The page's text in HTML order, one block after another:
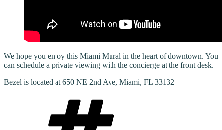
We hope you enjoy this Miami Mural in the heart of downtown. You
can schedule a private viewing with the concierge at the front desk.
Bezel is located at 650 NE 2nd Ave, Miami, FL 33132